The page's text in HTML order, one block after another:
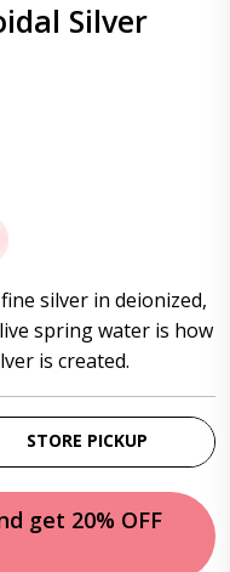
Silver
silver in deionized,
spring water is how
is created.
STORE PICKUP
get 20% OFF